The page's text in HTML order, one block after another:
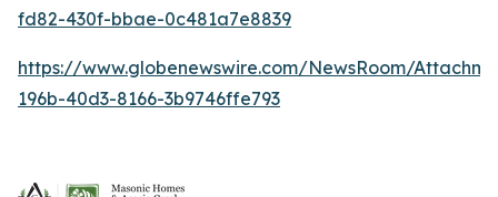
fd82-430f-bbae-0c481a7e8839
https://www.globenewswire.com/NewsRoom/
196b-40d3-8166-3b9746ffe793